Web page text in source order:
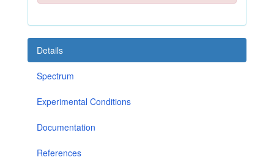
Details
Spectrum
Experimental Conditions
Documentation
References